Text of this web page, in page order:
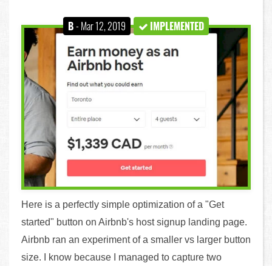
B- Mar 12, 2019 IMPLEMENTED
Here is a perfectly simple optimization of a "Get
started" button on Airbnb's host signup landing page.
Airbnb ran an experiment of a smaller vs larger button
size. I know because I managed to capture two